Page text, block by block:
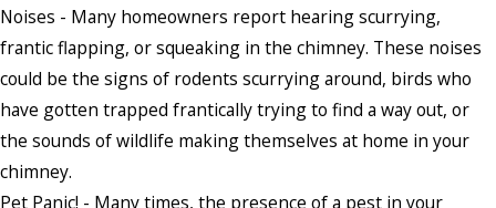
Noises - Many homeowners report hearing scurrying,
frantic flapping, or squeaking in the chimney. These noises
could be the signs of rodents scurrying around, birds who
have gotten trapped frantically trying to find a way out, or
the sounds of wildlife making themselves at home in your
chimney.
Pet Panic! - Many times, the presence of a pest in your